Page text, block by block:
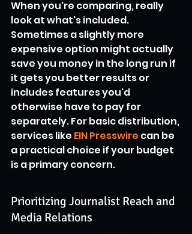
When you're comparing, really
look at what's included.
Sometimes a slightly more
expensive option might actually
save you money in the long run if
it gets you better results or
includes features you'd
otherwise have to pay for
separately. For basic distribution,
services like EIN Presswire can be
a practical choice if your budget
is a primary concern.
Prioritizing Journalist Reach and
Media Relations